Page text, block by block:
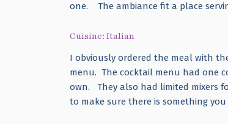
one. The ambiance fit a place
Cuisine: Italian
I obviously ordered the meal with
menu. The cocktail menu had one
own. They also had limited mixers
to make sure there is something